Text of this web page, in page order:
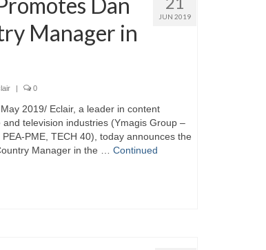
JUN 2019
Manager in
| 0
2019/ Eclair, a leader in content
television industries (Ymagis Group –
PME, TECH 40), today announces the
Manager in the … Continued